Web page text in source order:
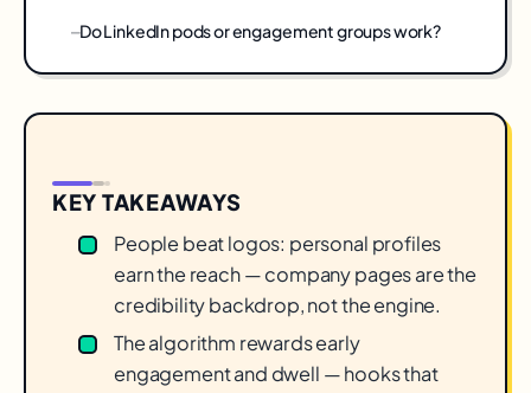
Do LinkedIn pods or engagement groups work?
KEY TAKEAWAYS
People beat logos: personal profiles
earn the reach — company pages are the
credibility backdrop, not the engine.
The algorithm rewards early
engagement and dwell — hooks that